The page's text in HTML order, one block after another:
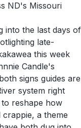
ND's Missouri
into the last days of
late-
this week
Candle's
signs guides are
system right
reshape how
a theme